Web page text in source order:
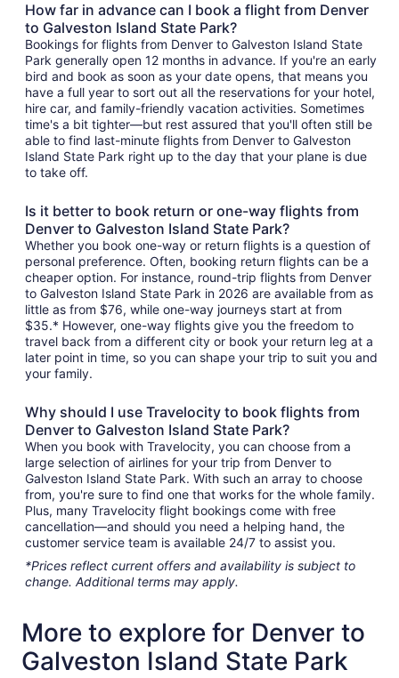
How far in advance can I book a flight from Denver
to Galveston Island State Park?
Bookings for flights from Denver to Galveston Island State
Park generally open 12 months in advance. If you're an early
bird and book as soon as your date opens, that means you
have a full year to sort out all the reservations for your hotel,
hire car, and family-friendly vacation activities. Sometimes
time's a bit tighter—but rest assured that you'll often still be
able to find last-minute flights from Denver to Galveston
Island State Park right up to the day that your plane is due
to take off.
Is it better to book return or one-way flights from
Denver to Galveston Island State Park?
Whether you book one-way or return flights is a question of
personal preference. Often, booking return flights can be a
cheaper option. For instance, round-trip flights from Denver
to Galveston Island State Park in 2026 are available from as
little as from $76, while one-way journeys start at from
$35.* However, one-way flights give you the freedom to
travel back from a different city or book your return leg at a
later point in time, so you can shape your trip to suit you and
your family.
Why should I use Travelocity to book flights from
Denver to Galveston Island State Park?
When you book with Travelocity, you can choose from a
large selection of airlines for your trip from Denver to
Galveston Island State Park. With such an array to choose
from, you're sure to find one that works for the whole family.
Plus, many Travelocity flight bookings come with free
cancellation—and should you need a helping hand, the
customer service team is available 24/7 to assist you.
*Prices reflect current offers and availability is subject to
change. Additional terms may apply.
More to explore for Denver to
Galveston Island State Park